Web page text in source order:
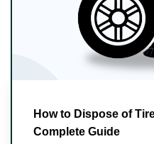
How to Dispose of
Complete Guide